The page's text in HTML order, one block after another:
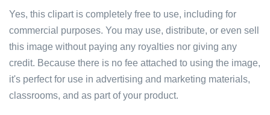
Yes, this clipart is completely free to use, including for
commercial purposes. You may use, distribute, or even sell
this image without paying any royalties nor giving any
credit. Because there is no fee attached to using the image,
it's perfect for use in advertising and marketing materials,
classrooms, and as part of your product.